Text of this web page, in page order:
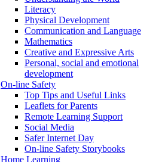
Literacy
Physical Development
Communication and Language
Mathematics
Creative and Expressive Arts
Personal, social and emotional
development
On-line Safety
Top Tips and Useful Links
Leaflets for Parents
Remote Learning Support
Social Media
Safer Internet Day
On-line Safety Storybooks
Home Learning